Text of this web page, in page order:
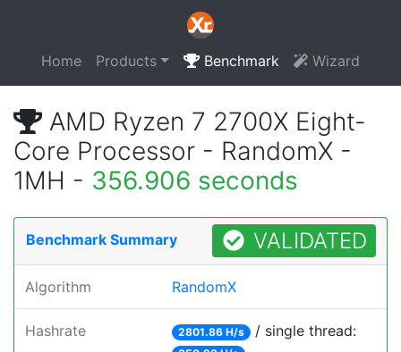
Home Products Benchmark Wizard
AMD Ryzen 7 2700X Eight-
Core Processor - RandomX -
1MH - 356.906 seconds
Benchmark Summary VALIDATED
Algorithm RandomX
Hashrate 2801.86 H/s / single thread: